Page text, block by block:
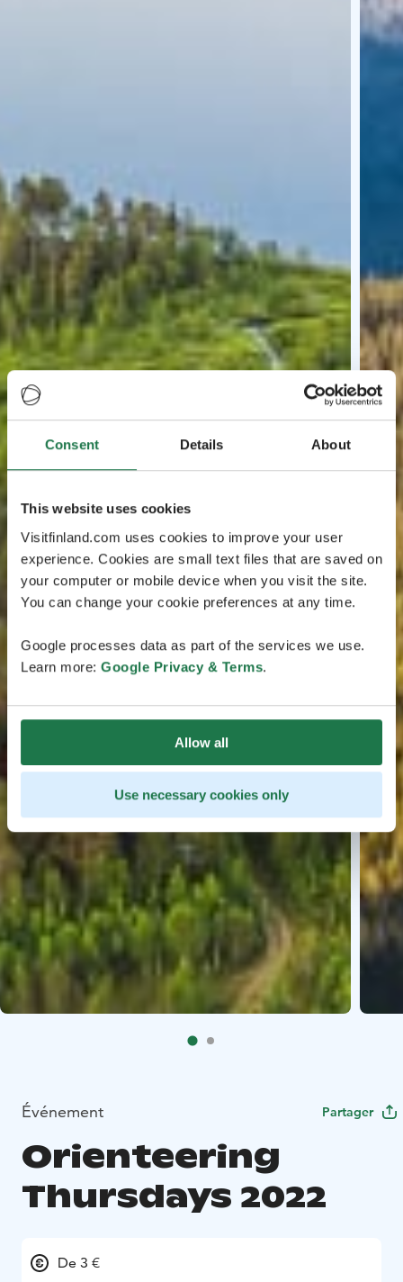
Consent Details About
This website uses cookies
Visitfinland.com uses cookies to improve your user
experience. Cookies are small text files that are saved on
your computer or mobile device when you visit the site.
You can change your cookie preferences at any time.
Google processes data as part of the services we use.
Learn more: Google Privacy & Terms.
Allow all
Use necessary cookies only
Événement Partager
Orienteering
Thursdays 2022
De 3 €